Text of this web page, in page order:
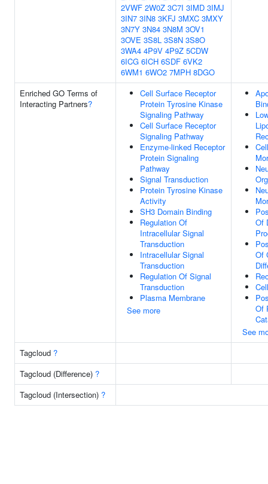
2VWF 2W0Z 3C7I 3IMD 3IMJ
3IN7 3IN8 3KFJ 3MXC 3MXY
3N7Y 3N84 3N8M 3OV1
3OVE 3S8L 3S8N 3S8O
3WA4 4P9V 4P9Z 5CDW
6ICG 6ICH 6SDF 6VK2
6WM1 6WO2 7MPH 8DGO
Enriched GO Terms of
Interacting Partners?
Cell Surface Receptor
Protein Tyrosine Kinase
Signaling Pathway
Cell Surface Receptor
Signaling Pathway
Enzyme-linked Receptor
Protein Signaling
Pathway
Signal Transduction
Protein Tyrosine Kinase
Activity
SH3 Domain Binding
Regulation Of
Intracellular Signal
Transduction
Intracellular Signal
Transduction
Regulation Of Signal
Transduction
Plasma Membrane
See more
Of
Of
Of
See
Tagcloud ?
Tagcloud (Difference) ?
Tagcloud (Intersection) ?